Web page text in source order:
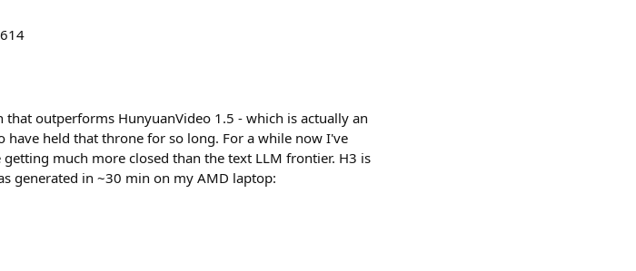
outperforms HunyuanVideo 1.5 - which is actually an
have held that throne for so long. For a while now I've
much more closed than the text LLM frontier. H3 is
generated in ~30 min on my AMD laptop: